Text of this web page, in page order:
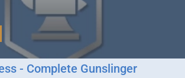
- Complete Gunslinger